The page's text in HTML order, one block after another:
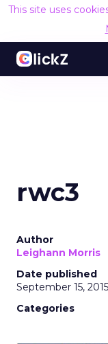
This site uses
rwc3
Author
Leighann Morris
Date published
September 15, 2015
Categories